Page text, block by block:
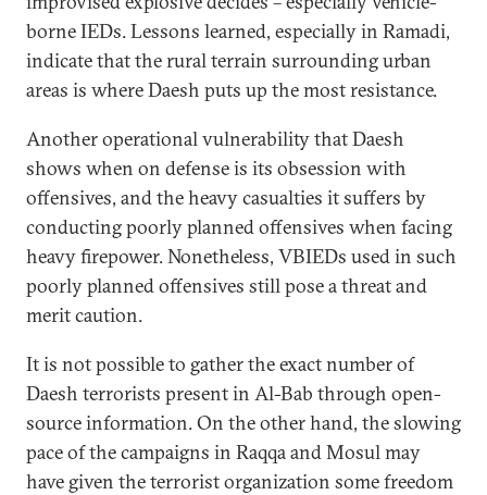
borne IEDs. Lessons learned, especially in Ramadi,
indicate that the rural terrain surrounding urban
areas is where Daesh puts up the most resistance.
Another operational vulnerability that Daesh
shows when on defense is its obsession with
offensives, and the heavy casualties it suffers by
conducting poorly planned offensives when facing
heavy firepower. Nonetheless, VBIEDs used in such
poorly planned offensives still pose a threat and
merit caution.
It is not possible to gather the exact number of
Daesh terrorists present in Al-Bab through open-
source information. On the other hand, the slowing
pace of the campaigns in Raqqa and Mosul may
have given the terrorist organization some freedom